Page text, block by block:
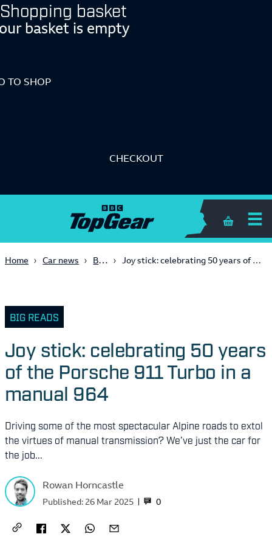
Shopping basket
basket is empty
TO SHOP
CHECKOUT
Shopping
Home Car news Big Reads Joy stick: celebrating 50 years of the Porsche 911 Turbo in a manual 964
BIG READS
Joy stick: celebrating 50 years
of the Porsche 911 Turbo in a
manual 964
Driving some of the most spectacular Alpine roads to extol
the virtues of manual transmission? We’ve just the car for
the job...
Rowan Horncastle
0
Published: 26 Mar 2025